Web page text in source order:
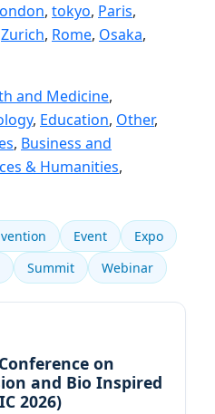
, tokyo, Paris,
Zurich, Rome, Osaka,
and Medicine,
, Education, Other,
, Business and
& Humanities,
Event
Expo
Summit Webinar
on
and Bio Inspired
2026)